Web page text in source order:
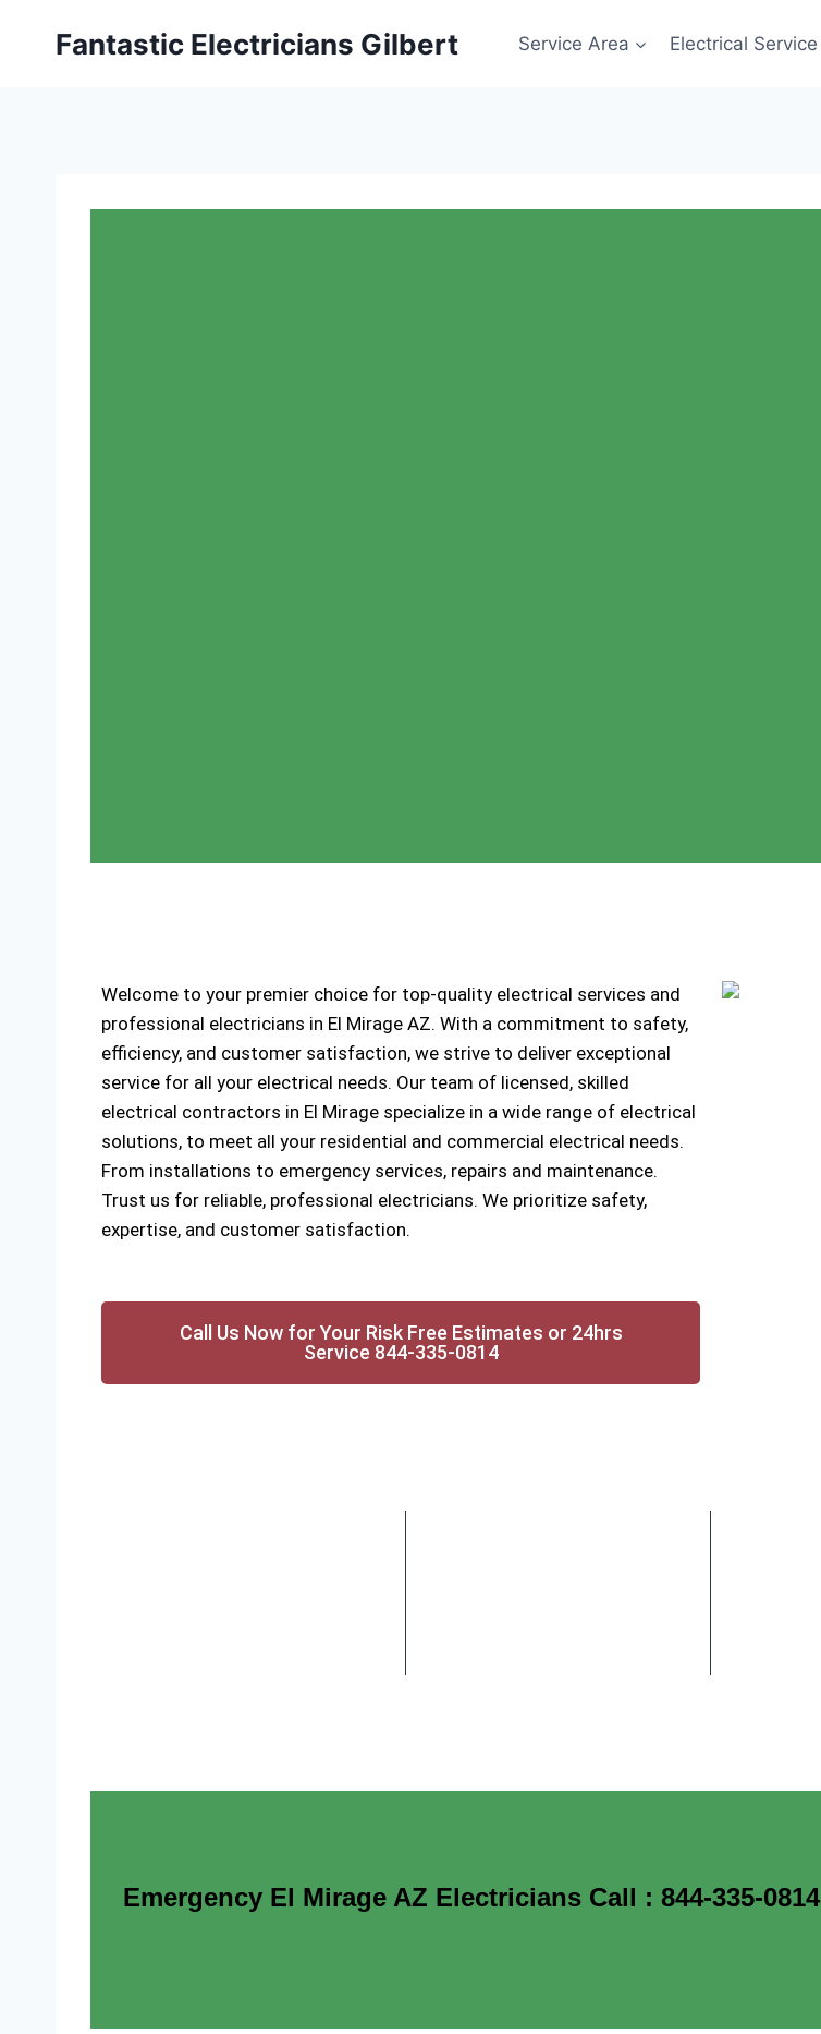
Fantastic Electricians Gilbert Service Area Electrical Service
Welcome to your premier choice for top-quality electrical services and
professional electricians in El Mirage AZ. With a commitment to safety,
efficiency, and customer satisfaction, we strive to deliver exceptional
service for all your electrical needs. Our team of licensed, skilled
electrical contractors in El Mirage specialize in a wide range of electrical
solutions, to meet all your residential and commercial electrical needs.
From installations to emergency services, repairs and maintenance.
Trust us for reliable, professional electricians. We prioritize safety,
expertise, and customer satisfaction.
Call Us Now for Your Risk Free Estimates or 24hrs
Service 844-335-0814
Emergency El Mirage AZ Electricians Call : 844-335-0814